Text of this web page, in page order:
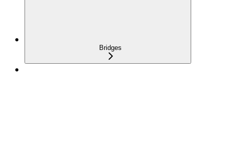
Bridges